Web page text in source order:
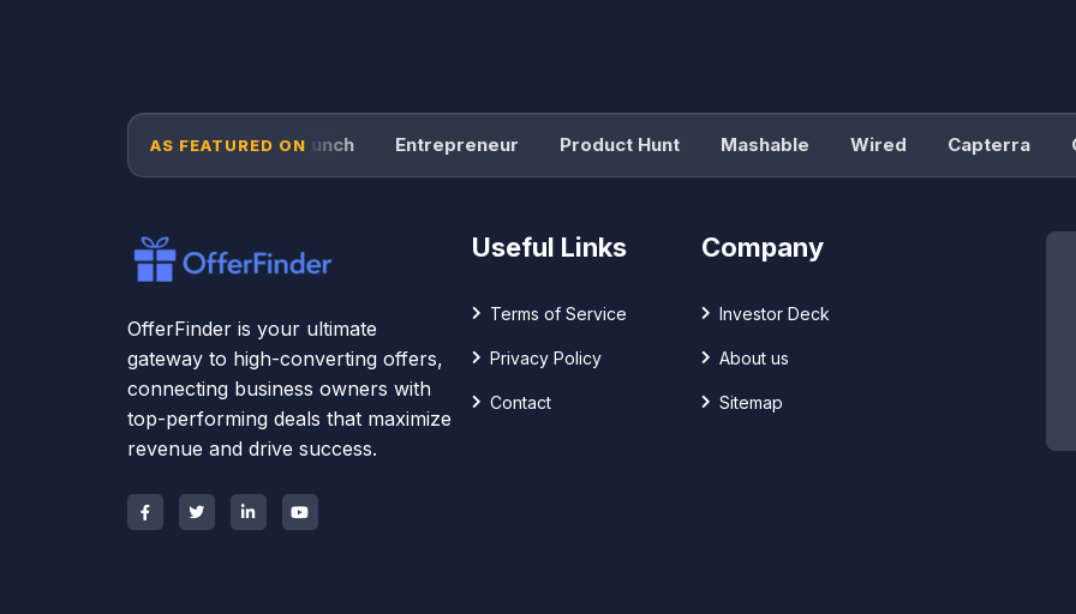
AS FEATURED ON
Forbes TechCrunch Entrepreneur Product Hunt Mashable Wired Capterra G2
OfferFinder is your ultimate
gateway to high-converting offers,
connecting business owners with
top-performing deals that maximize
revenue and drive success.
Useful Links
Terms of Service
Privacy Policy
Contact
Company
Investor Deck
About us
Sitemap